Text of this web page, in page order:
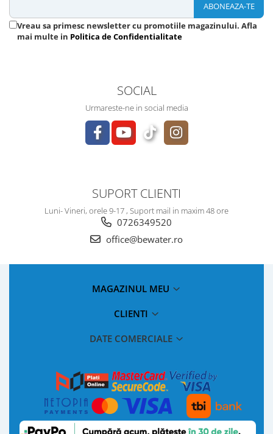
Vreau sa primesc newsletter cu promotiile magazinului. Afla
mai multe in Politica de Confidentialitate
SOCIAL
Urmareste-ne in social media
SUPORT CLIENTI
Luni- Vineri, orele 9-17 , Suport mail in maxim 48 ore
0726349520
office@bewater.ro
MAGAZINUL MEU
CLIENTI
DATE COMERCIALE